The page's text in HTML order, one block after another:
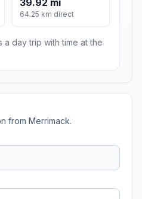
39.92 mi
64.25 km direct
a day trip with time at the
from Merrimack.